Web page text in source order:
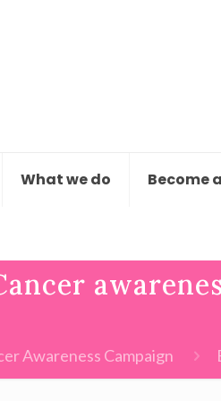
What we do Become
Awareness Campaign